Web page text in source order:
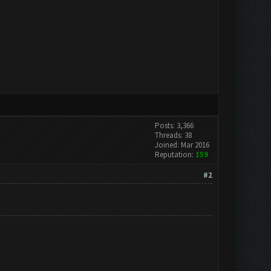
Posts: 3,366
Threads: 38
Joined: Mar 2016
Reputation: 159
#2